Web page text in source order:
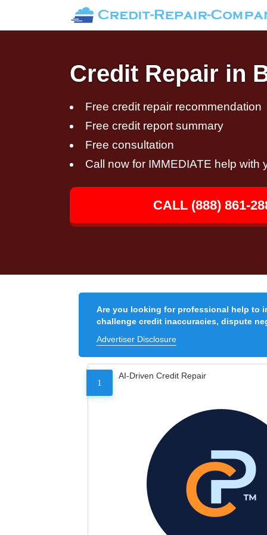
Credit Repair in
Free credit repair recommendation
Free credit report summary
Free consultation
Call now for IMMEDIATE help with
CALL (888) 861-
Are you looking for professional help to
challenge credit inaccuracies, dispute
Advertiser Disclosure
1
AI-Driven Credit Repair